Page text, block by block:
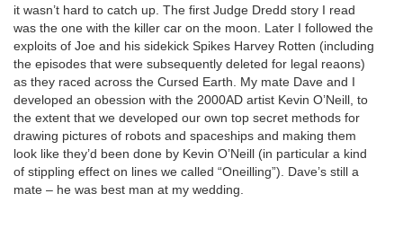
it wasn’t hard to catch up. The first Judge Dredd story I read
was the one with the killer car on the moon. Later I followed the
exploits of Joe and his sidekick Spikes Harvey Rotten (including
the episodes that were subsequently deleted for legal reaons)
as they raced across the Cursed Earth. My mate Dave and I
developed an obession with the 2000AD artist Kevin O’Neill, to
the extent that we developed our own top secret methods for
drawing pictures of robots and spaceships and making them
look like they’d been done by Kevin O’Neill (in particular a kind
of stippling effect on lines we called “Oneilling”). Dave’s still a
mate – he was best man at my wedding.